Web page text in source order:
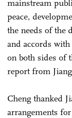
mainstream
peace,
the needs of the
and accords
on both sides of
report from
Cheng thanked
arrangements